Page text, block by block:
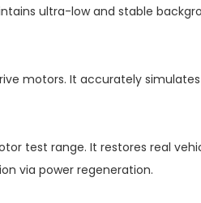
ultra-low and stable
motors. It accurately
test range. It restores real
via power regeneration.